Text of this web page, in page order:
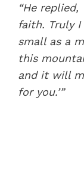
“He replied,
faith. Truly
small as a
this
and it will
for you.’”